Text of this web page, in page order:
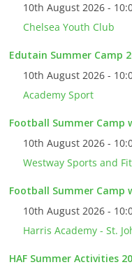
10th August 2026 -
Chelsea Youth Club
Edutain Summer Camp
10th August 2026 -
Academy Sport
Football Summer Camp
10th August 2026 -
Westway Sports and
Football Summer Camp
10th August 2026 -
Harris Academy - St.
HAF Summer Activities